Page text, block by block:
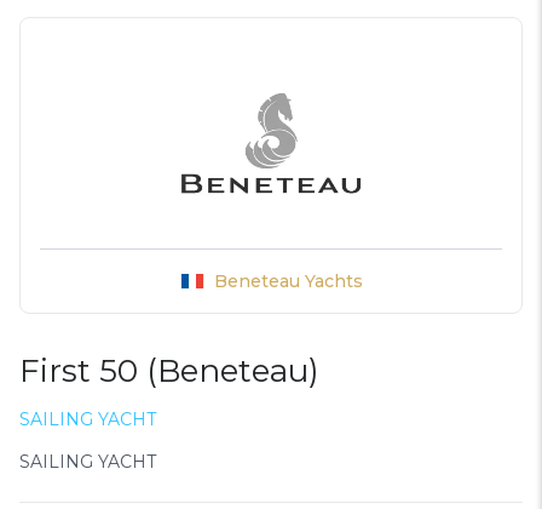
Beneteau Yachts
First 50 (Beneteau)
SAILING YACHT
SAILING YACHT